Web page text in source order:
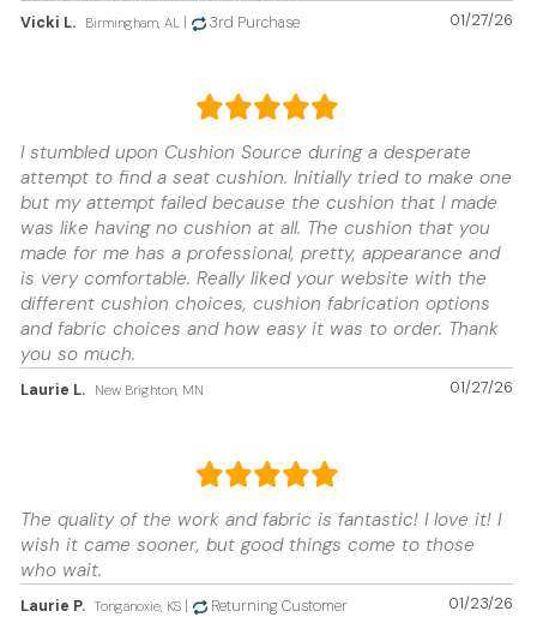
01/27/26
Vicki L. Birmingham, AL 3rd Purchase
I stumbled upon Cushion Source during a desperate
attempt to find a seat cushion. Initially tried to make one
but my attempt failed because the cushion that I made
was like having no cushion at all. The cushion that you
made for me has a professional, pretty, appearance and
is very comfortable. Really liked your website with the
different cushion choices, cushion fabrication options
and fabric choices and how easy it was to order. Thank
you so much.
01/27/26
Laurie L. New Brighton, MN
The quality of the work and fabric is fantastic! I love it! I
wish it came sooner, but good things come to those
who wait.
01/23/26
Laurie P. Tonganoxie, KS Returning Customer